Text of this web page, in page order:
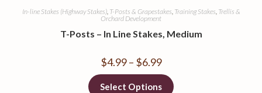
In-line Stakes (Highway Stakes), T-Posts & Grapestakes Training Stakes Trellis &
Orchard Development
T-Posts – In Line Stakes, Medium
$4.99 – $6.99
Select Options